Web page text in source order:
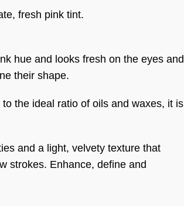
fresh pink tint.
hue and looks fresh on the eyes and
their shape.
the ideal ratio of oils and waxes, it is
and a light, velvety texture that
strokes. Enhance, define and